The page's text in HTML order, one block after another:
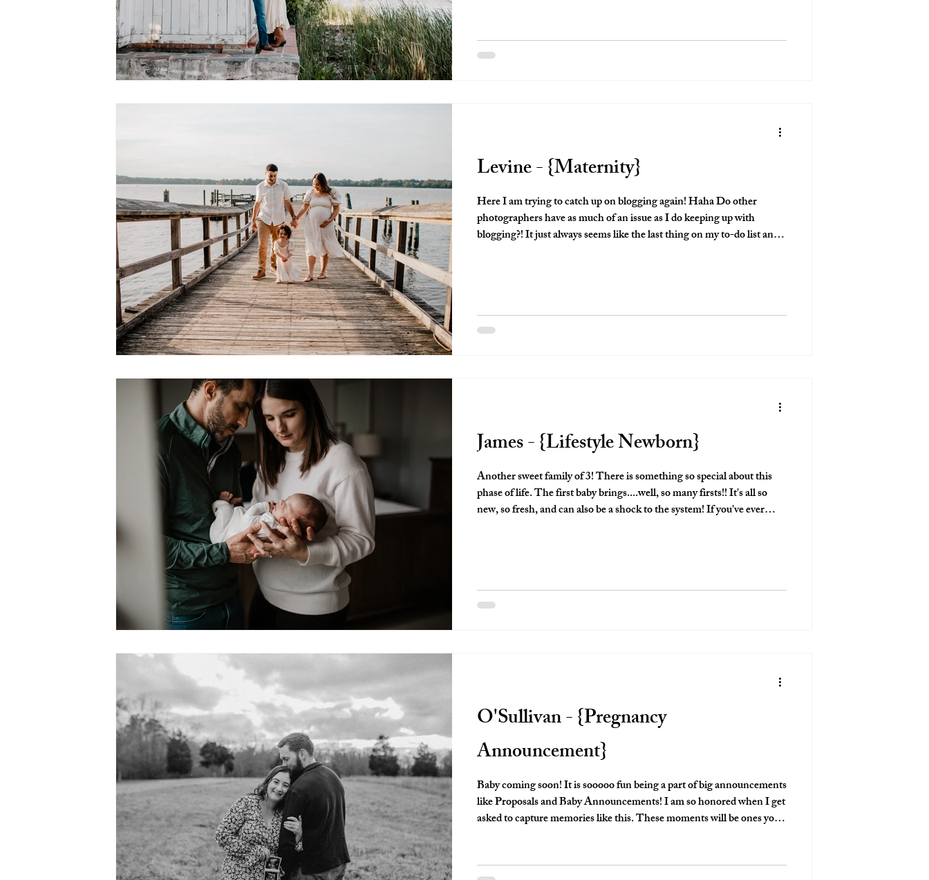
Levine - {Maternity}
Here I am trying to catch up on blogging again! Haha Do other
photographers have as much of an issue as I do keeping up with
blogging?! It just always seems like the last thing on my to-do list and
finall
James - {Lifestyle Newborn}
Another sweet family of 3! There is something so special about this
phase of life. The first baby brings....well, so many firsts!! It's all so
new, so fresh, and can also be a shock to the system! If you've ever
O'Sullivan - {Pregnancy
Announcement}
Baby coming soon! It is sooooo fun being a part of big announcements
like Proposals and Baby Announcements! I am so honored when I get
asked to capture memories like this. These moments will be ones you
look back on is so valuable and I love that I get to give people that!